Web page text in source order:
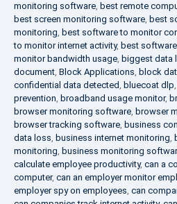
monitoring software, best remote
best screen monitoring software, best
monitoring, best software to monitor
to monitor internet activity, best
monitor bandwidth usage, biggest data
document, Block Applications, block
confidential data detected, bluecoat dlp,
prevention, broadband usage monitor,
browser monitoring software, browser
browser tracking software, business
data loss, business internet monitoring,
monitoring, business monitoring
calculate employee productivity, can a
computer, can an employer monitor
employer spy on employees, can